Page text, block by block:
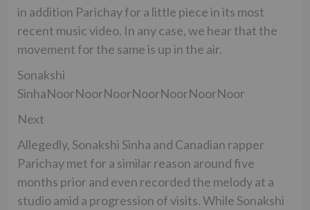
in addition Parichay for a little piece in its most
recent music video. In any case, we hear that the
movement for the same is up in the air.
Sonakshi
SinhaNoorNoorNoorNoorNoorNoorNoor
Next
Allegedly, Sonakshi Sinha and Canadian rapper
Parichay met for a similar reason around five
months prior and even recorded the melody at a
studio amid a progression of visits. While Sonakshi